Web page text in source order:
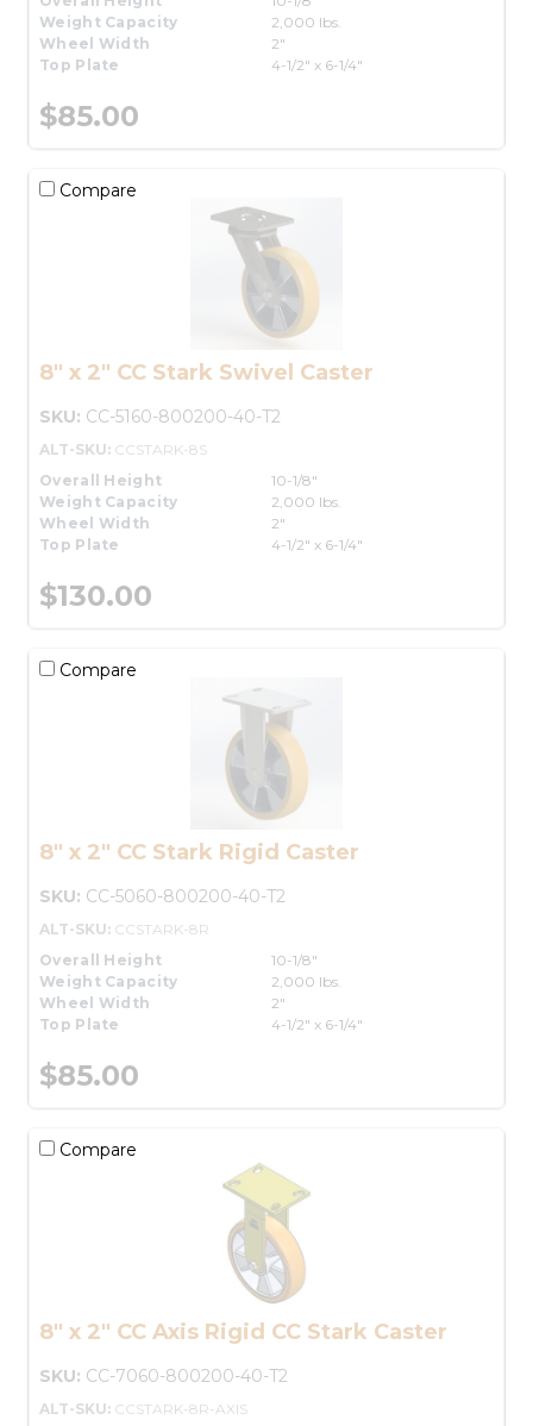
Weight Capacity
2,000 lbs.
Wheel Width
2"
Top Plate
4-1/2" x 6-1/4"
$85.00
Compare
8" x 2" CC Stark Swivel Caster
SKU: CC-5160-800200-40-T2
ALT-SKU: CCSTARK-8S
Overall Height
10-1/8"
Weight Capacity
2,000 lbs.
Wheel Width
2"
Top Plate
4-1/2" x 6-1/4"
$130.00
Compare
8" x 2" CC Stark Rigid Caster
SKU: CC-5060-800200-40-T2
ALT-SKU: CCSTARK-8R
Overall Height
10-1/8"
Weight Capacity
2,000 lbs.
Wheel Width
2"
Top Plate
4-1/2" x 6-1/4"
$85.00
Compare
8" x 2" CC Axis Rigid CC Stark Caster
SKU: CC-7060-800200-40-T2
ALT-SKU: CCSTARK-8R-AXIS